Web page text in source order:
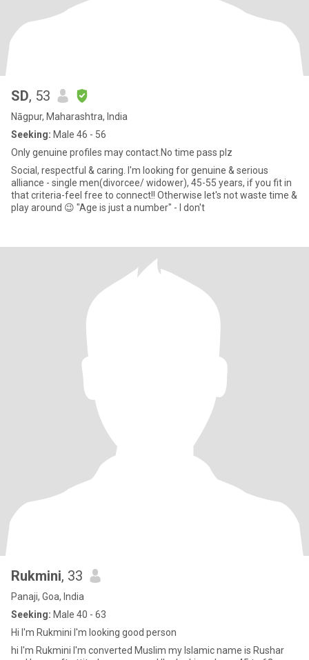
SD, 53
Nāgpur, Maharashtra, India
Seeking: Male 46 - 56
Only genuine profiles may contact.No time pass plz
Social, respectful & caring. I'm looking for genuine & serious
alliance - single men(divorcee/ widower), 45-55 years, if you fit in
that criteria-feel free to connect!! Otherwise let's not waste time &
play around 😉 "Age is just a number" - I don't
Rukmini, 33
Panaji, Goa, India
Seeking: Male 40 - 63
Hi I'm Rukmini I'm looking good person
hi I'm Rukmini I'm converted Muslim my Islamic name is Rushar